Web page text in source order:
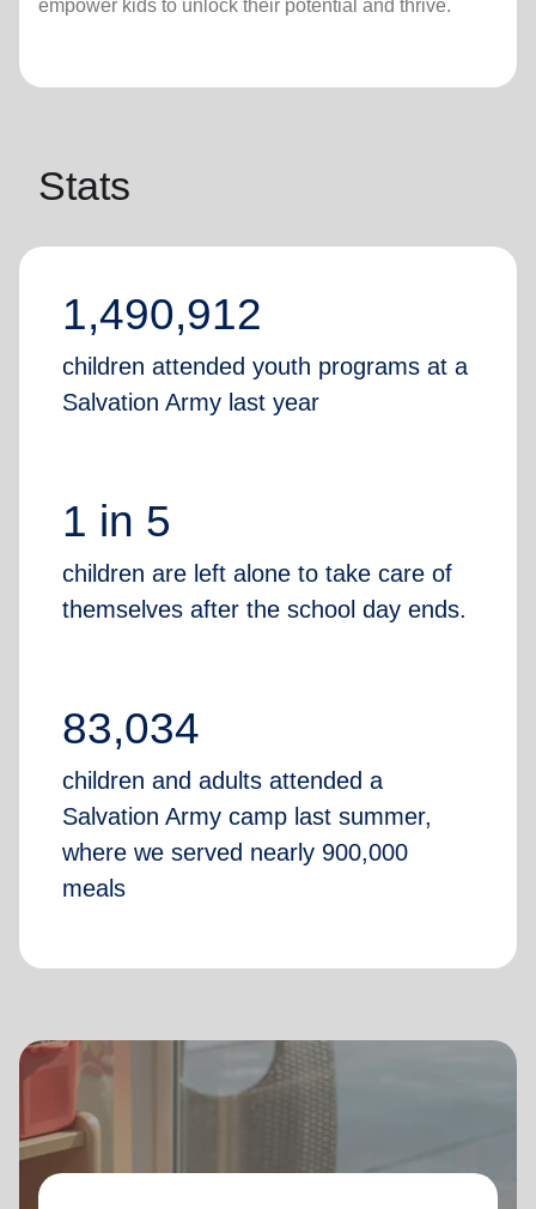
empower kids to unlock their potential and thrive.
Stats
1,490,912
children attended youth programs at a
Salvation Army last year
1 in 5
children are left alone to take care of
themselves after the school day ends.
83,034
children and adults attended a
Salvation Army camp last summer,
where we served nearly 900,000
meals